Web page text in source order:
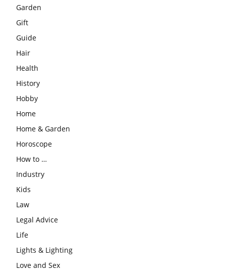
Garden
Gift
Guide
Hair
Health
History
Hobby
Home
Home & Garden
Horoscope
How to …
Industry
Kids
Law
Legal Advice
Life
Lights & Lighting
Love and Sex